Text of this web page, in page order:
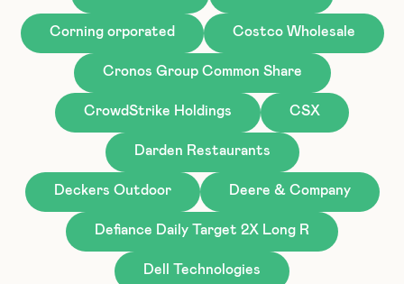
Corning orporated Costco Wholesale
Cronos Group Common Share
CrowdStrike Holdings CSX
Darden Restaurants
Deckers Outdoor Deere & Company
Defiance Daily Target 2X Long R
Dell Technologies